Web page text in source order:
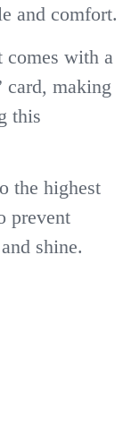
and comfort.
comes with a
card, making
this
the highest
prevent
shine.